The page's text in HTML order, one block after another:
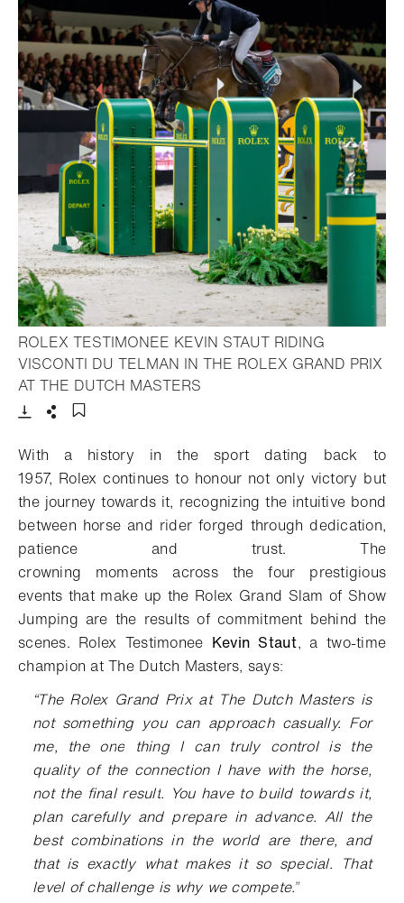
ROLEX TESTIMONEE KEVIN STAUT RIDING
VISCONTI DU TELMAN IN THE ROLEX GRAND PRIX
AT THE DUTCH MASTERS
With a history in the sport dating back to
1957, Rolexcontinues to honour not only victory but
the journeytowards it, recognizingthe intuitive bond
between horse and rider forged through dedication,
patience and trust.The
crowning moments acrossthe four prestigious
events that make up the Rolex Grand Slam of Show
Jumping are the results ofcommitment behind the
scenes. Rolex Testimonee Kevin Staut, a two-time
champion at The Dutch Masters, says:
“The Rolex Grand Prix at The Dutch Masters is
not something you can approach casually. For
me, the one thing I can truly control is the
quality of the connection I have with the horse,
not the final result. You have to build towards it,
plan carefully and prepare in advance. All the
best combinations in the world are there, and
that is exactly what makes it so special. That
level of challenge is why we compete.”